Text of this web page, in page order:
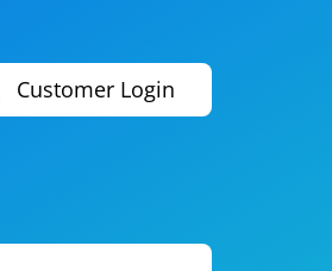
Customer Login
eBay